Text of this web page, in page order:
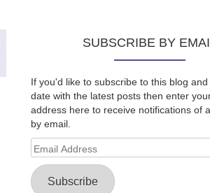
SUBSCRIBE BY
If you'd like to subscribe to this blog
date with the latest posts then enter
address here to receive notifications of
by email.
Email
Address
Subscribe